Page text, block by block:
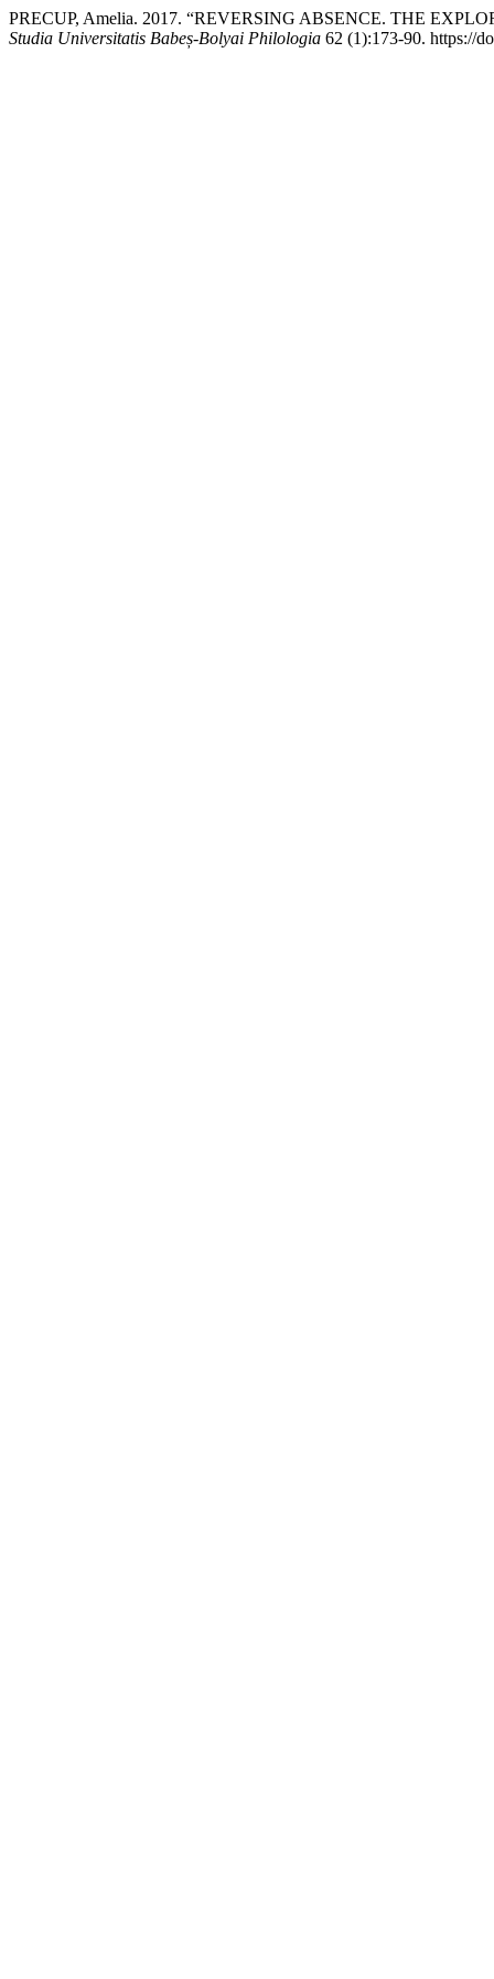
PRECUP, Amelia. 2017. “REVERSING ABSENCE. THE
Studia Universitatis Babeș-Bolyai Philologia 62 (1):173-90. https://